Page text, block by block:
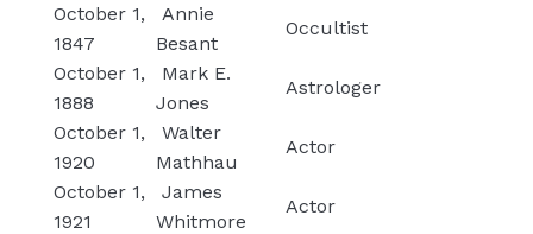
October 1,
1847
Annie
Besant
Occultist
October 1,
1888
Mark E.
Jones
Astrologer
October 1,
1920
Walter
Mathhau
Actor
October 1,
1921
James
Whitmore
Actor